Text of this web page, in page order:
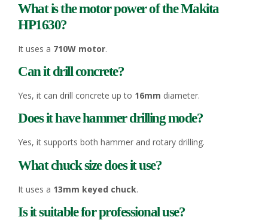
What is the motor power of the Makita
HP1630?
It uses a 710W motor.
Can it drill concrete?
Yes, it can drill concrete up to 16mm diameter.
Does it have hammer drilling mode?
Yes, it supports both hammer and rotary drilling.
What chuck size does it use?
It uses a 13mm keyed chuck.
Is it suitable for professional use?